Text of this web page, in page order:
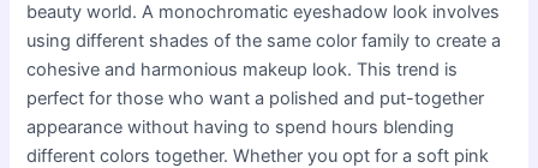
beauty world. A monochromatic eyeshadow look involves
using different shades of the same color family to create a
cohesive and harmonious makeup look. This trend is
perfect for those who want a polished and put-together
appearance without having to spend hours blending
different colors together. Whether you opt for a soft pink